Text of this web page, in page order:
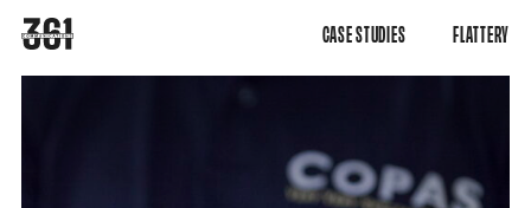
CASE STUDIES FLATTERY